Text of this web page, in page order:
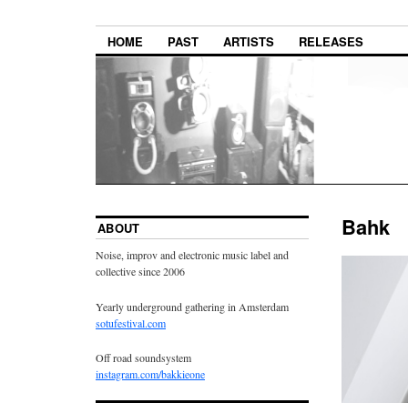
HOME PAST ARTISTS RELEASES
Bahk
ABOUT
Noise, improv and electronic music label and
collective since 2006
Yearly underground gathering in Amsterdam
sotufestival.com
Off road soundsystem
instagram.com/bakkieone